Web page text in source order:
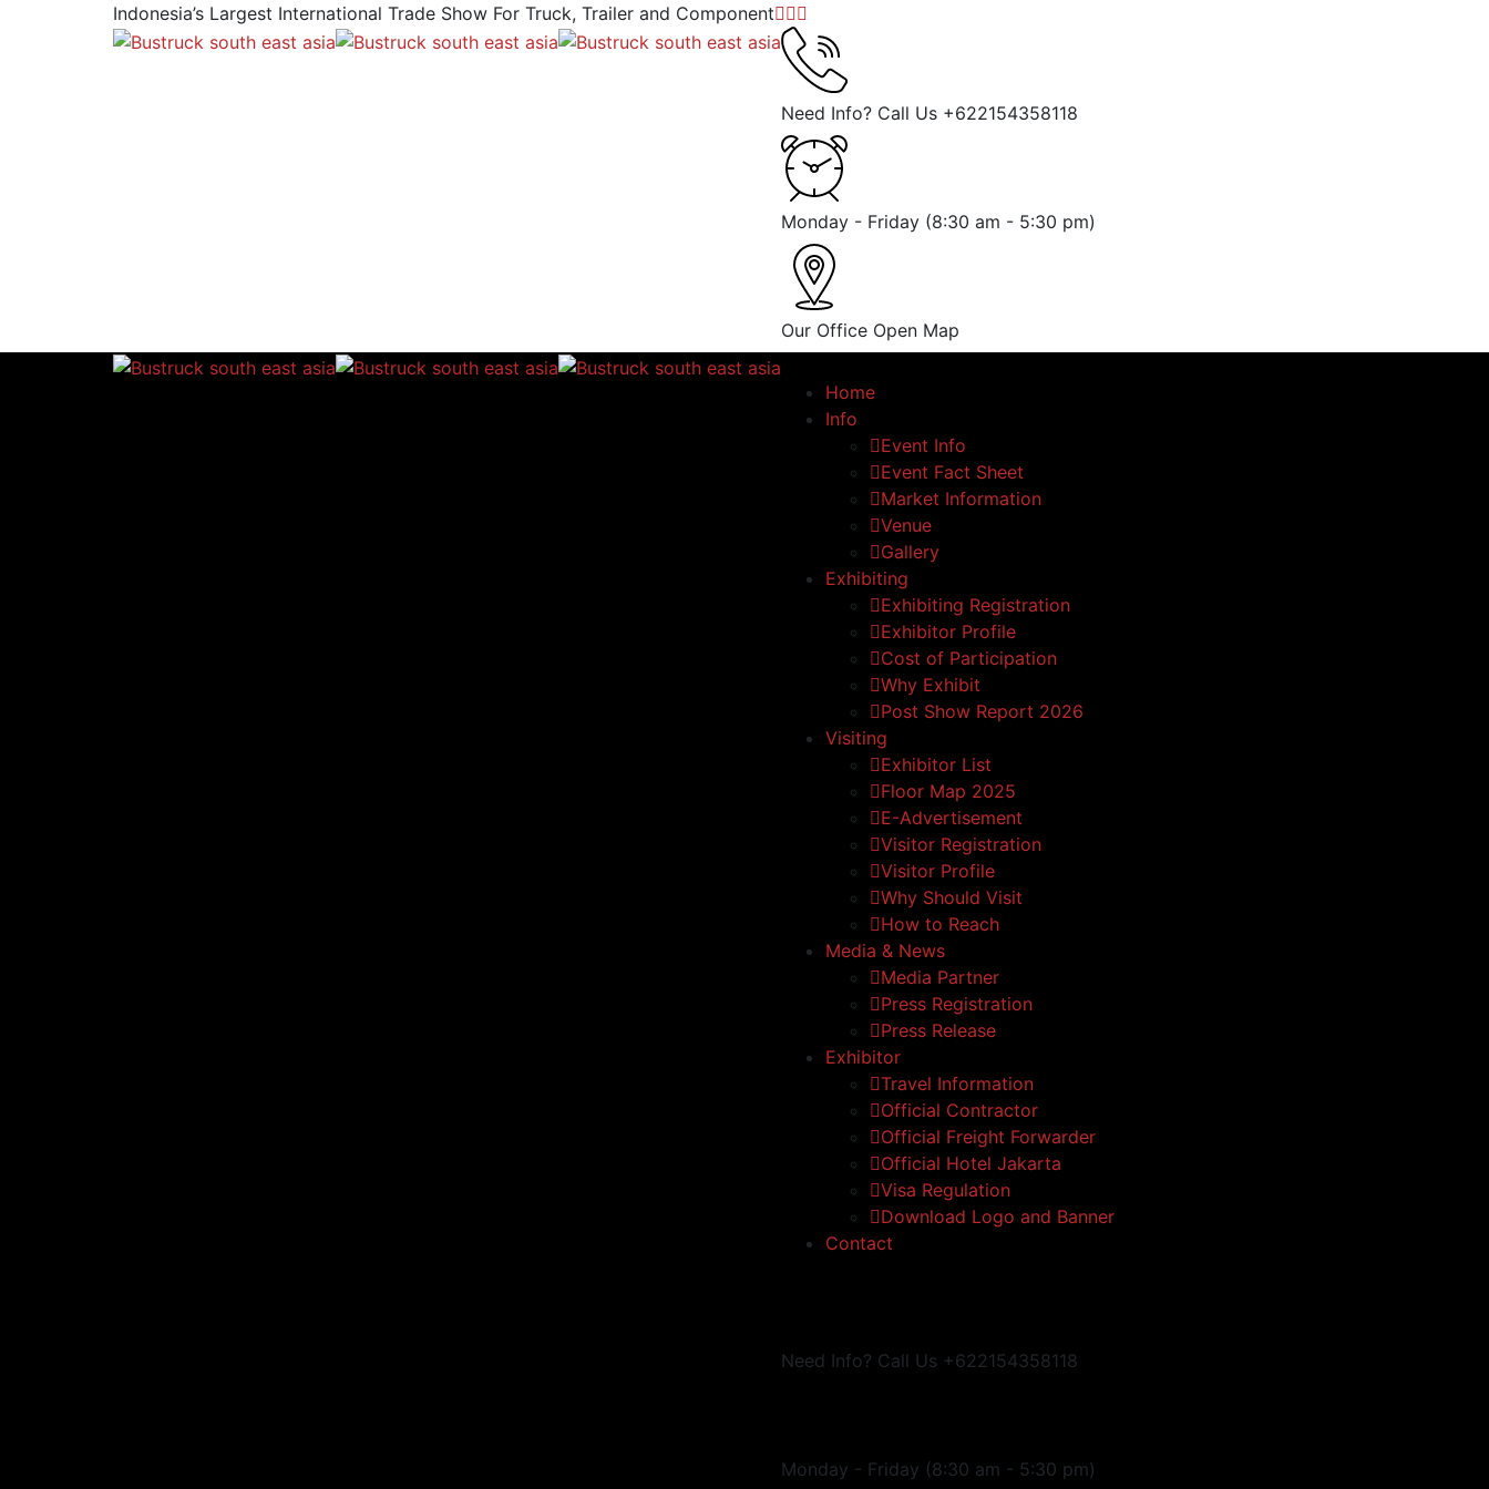
Indonesia’s Largest International Trade Show For Truck, Trailer and Component
Need Info? Call Us +622154358118
Monday - Friday (8:30 am - 5:30 pm)
Our Office Open Map
Home
Info
Event Info
Event Fact Sheet
Market Information
Venue
Gallery
Exhibiting
Exhibiting Registration
Exhibitor Profile
Cost of Participation
Why Exhibit
Post Show Report 2026
Visiting
Exhibitor List
Floor Map 2025
E-Advertisement
Visitor Registration
Visitor Profile
Why Should Visit
How to Reach
Media & News
Media Partner
Press Registration
Press Release
Exhibitor
Travel Information
Official Contractor
Official Freight Forwarder
Official Hotel Jakarta
Visa Regulation
Download Logo and Banner
Contact
Need Info? Call Us +622154358118
Monday - Friday (8:30 am - 5:30 pm)